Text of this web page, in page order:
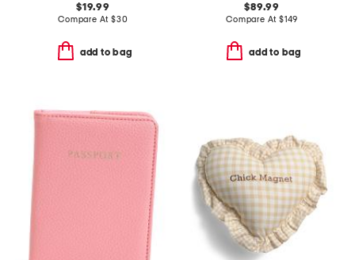
$19.99
Compare At $30
add to bag
$89.99
Compare At $149
add to bag